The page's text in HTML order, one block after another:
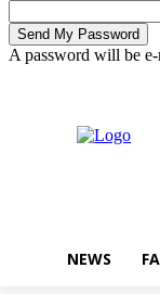
A password will be
NEWS